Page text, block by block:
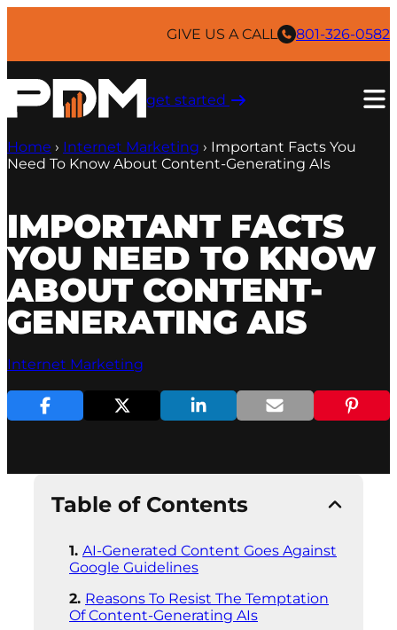
GIVE US A CALL 801-326-0582
get started ​
Home › Internet Marketing › Important Facts You
Need To Know About Content-Generating AIs
IMPORTANT FACTS
YOU NEED TO KNOW
ABOUT CONTENT-
GENERATING AIS
Internet Marketing
Table of Contents
AI-Generated Content Goes Against
Google Guidelines
Reasons To Resist The Temptation
Of Content-Generating AIs